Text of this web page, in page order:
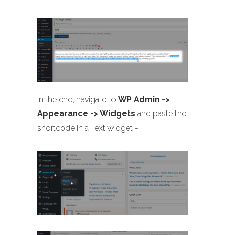
In the end, navigate to WP Admin ->
Appearance -> Widgets and paste the
shortcode in a Text widget -